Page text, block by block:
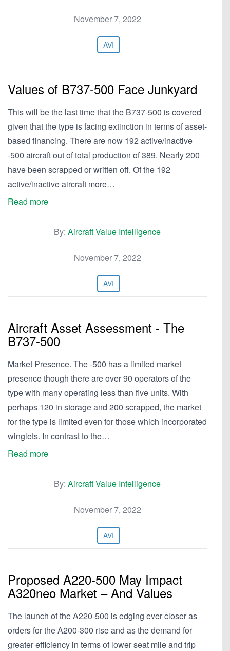
November 7, 2022
AVI
Values of B737-500 Face Junkyard
This will be the last time that the B737-500 is covered
given that the type is facing extinction in terms of asset-
based financing. There are now 192 active/inactive
-500 aircraft out of total production of 389. Nearly 200
have been scrapped or written off. Of the 192
active/inactive aircraft more…
Read more
By: Aircraft Value Intelligence
November 7, 2022
AVI
Aircraft Asset Assessment - The
B737-500
Market Presence. The -500 has a limited market
presence though there are over 90 operators of the
type with many operating less than five units. With
perhaps 120 in storage and 200 scrapped, the market
for the type is limited even for those which incorporated
winglets. In contrast to the…
Read more
By: Aircraft Value Intelligence
November 7, 2022
AVI
Proposed A220-500 May Impact
A320neo Market – And Values
The launch of the A220-500 is edging ever closer as
orders for the A200-300 rise and as the demand for
greater efficiency in terms of lower seat mile and trip